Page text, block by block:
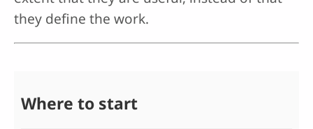
they define the work.
Where to start